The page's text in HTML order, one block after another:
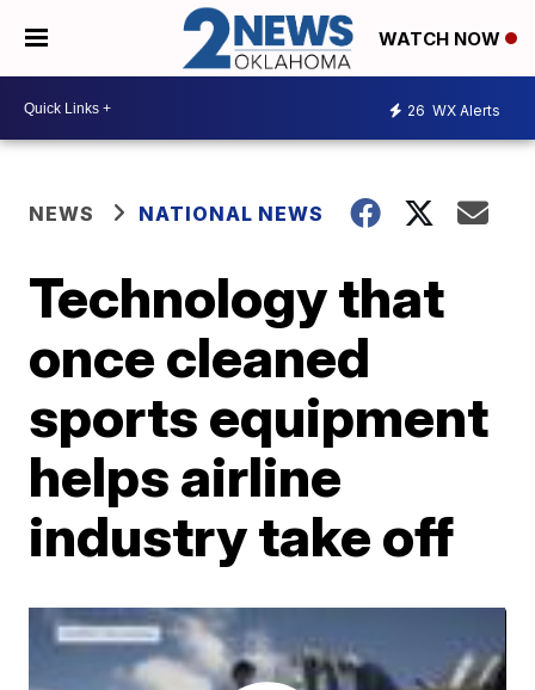
WATCH NOW
26 WX Alerts
NEWS NATIONAL NEWS
Technology that
once cleaned
sports equipment
helps airline
industry take off